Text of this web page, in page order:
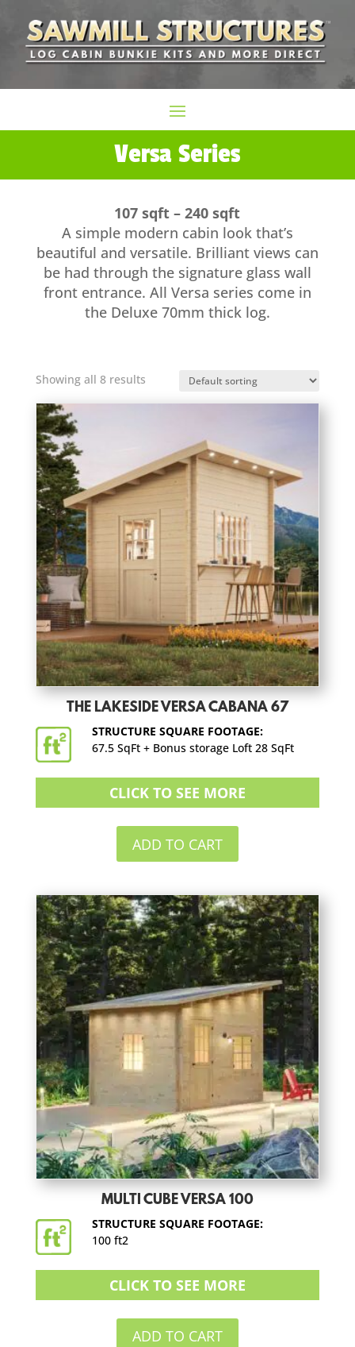
Versa Series
107 sqft – 240 sqft
A simple modern cabin look that’s
beautiful and versatile. Brilliant views can
be had through the signature glass wall
front entrance. All Versa series come in
the Deluxe 70mm thick log.
Showing all 8 results
THE LAKESIDE VERSA CABANA 67
STRUCTURE SQUARE FOOTAGE:
67.5 SqFt + Bonus storage Loft 28 SqFt
CLICK TO SEE MORE
ADD TO CART
MULTI CUBE VERSA 100
STRUCTURE SQUARE FOOTAGE:
100 ft2
CLICK TO SEE MORE
ADD TO CART